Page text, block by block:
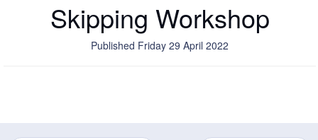
Skipping Workshop
Published Friday 29 April 2022